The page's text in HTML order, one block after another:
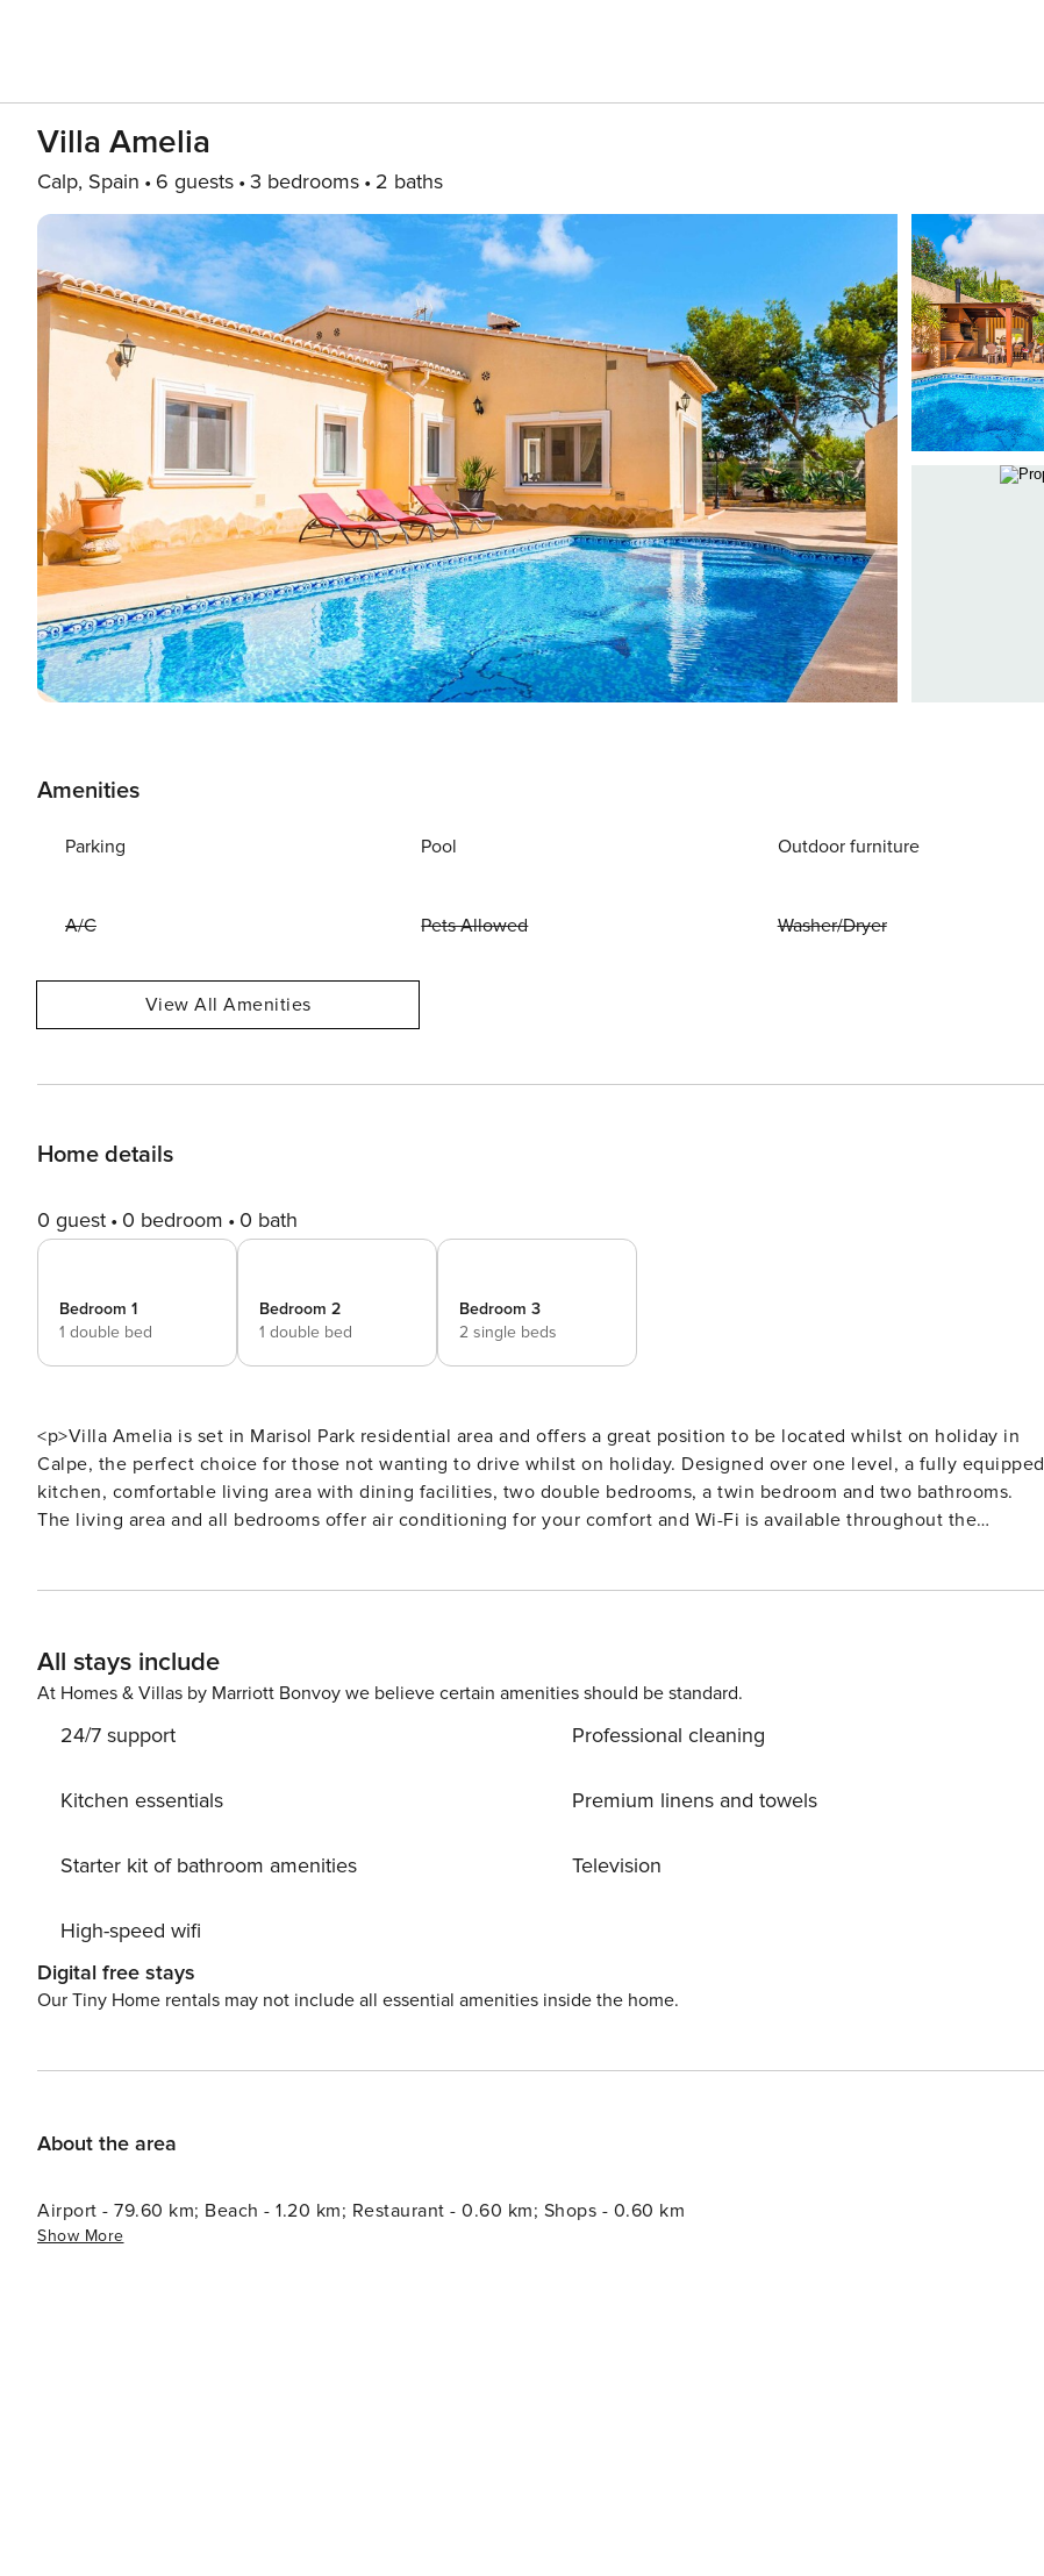
Villa Amelia
Calp, Spain 6 guests 3 bedrooms 2 baths
Amenities
Parking Pool Outdoor furniture
A/C Pets Allowed Washer/Dryer
View All Amenities
Home details
0 guest 0 bedroom 0 bath
Bedroom 1
1 double bed
Bedroom 2
1 double bed
Bedroom 3
2 single beds
<p>Villa Amelia is set in Marisol Park residential area and offers a great position to be located whilst on holiday in
Calpe, the perfect choice for those not wanting to drive whilst on holiday. Designed over one level, a fully equipped
kitchen, comfortable living area with dining facilities, two double bedrooms, a twin bedroom and two bathrooms.
The living area and all bedrooms offer air conditioning for your comfort and Wi-Fi is available throughout the
All stays include
At Homes & Villas by Marriott Bonvoy we believe certain amenities should be standard.
24/7 support
Kitchen essentials
Starter kit of bathroom amenities
High-speed wifi
Professional cleaning
Premium linens and towels
Television
Digital free stays
Our Tiny Home rentals may not include all essential amenities inside the home.
About the area
Airport - 79.60 km; Beach - 1.20 km; Restaurant - 0.60 km; Shops - 0.60 km
Show More